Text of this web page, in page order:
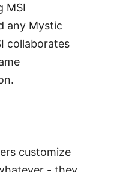
MSI
any Mystic
collaborates
customize